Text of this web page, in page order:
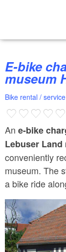
E-bike charging station at the
museum
Bike rental / service
An e-bike
Lebuser Land
conveniently
museum. The
a bike ride